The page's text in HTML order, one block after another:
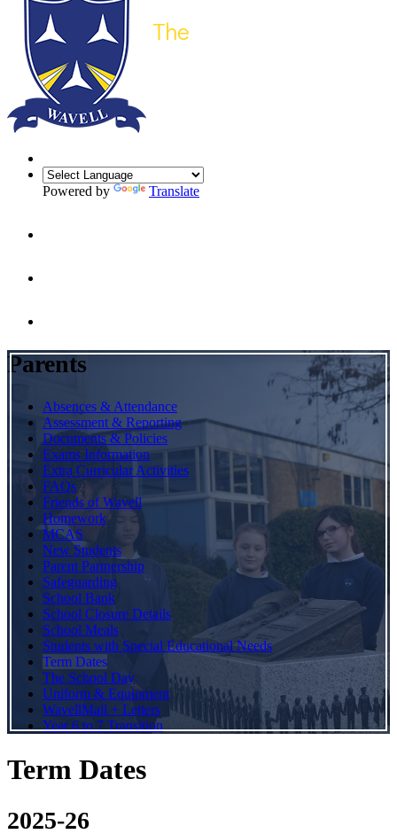
Powered by Translate
Parents
Absences & Attendance
Assessment & Reporting
Documents & Policies
Exams Information
Extra Curricular Activities
FAQs
Friends of Wavell
Homework
MCAS
New Students
Parent Partnership
Safeguarding
School Bank
School Closure Details
School Meals
Students with Special Educational Needs
Term Dates
The School Day
Uniform & Equipment
WavellMail + Letters
Year 6 to 7 Transition
Term Dates
2025-26